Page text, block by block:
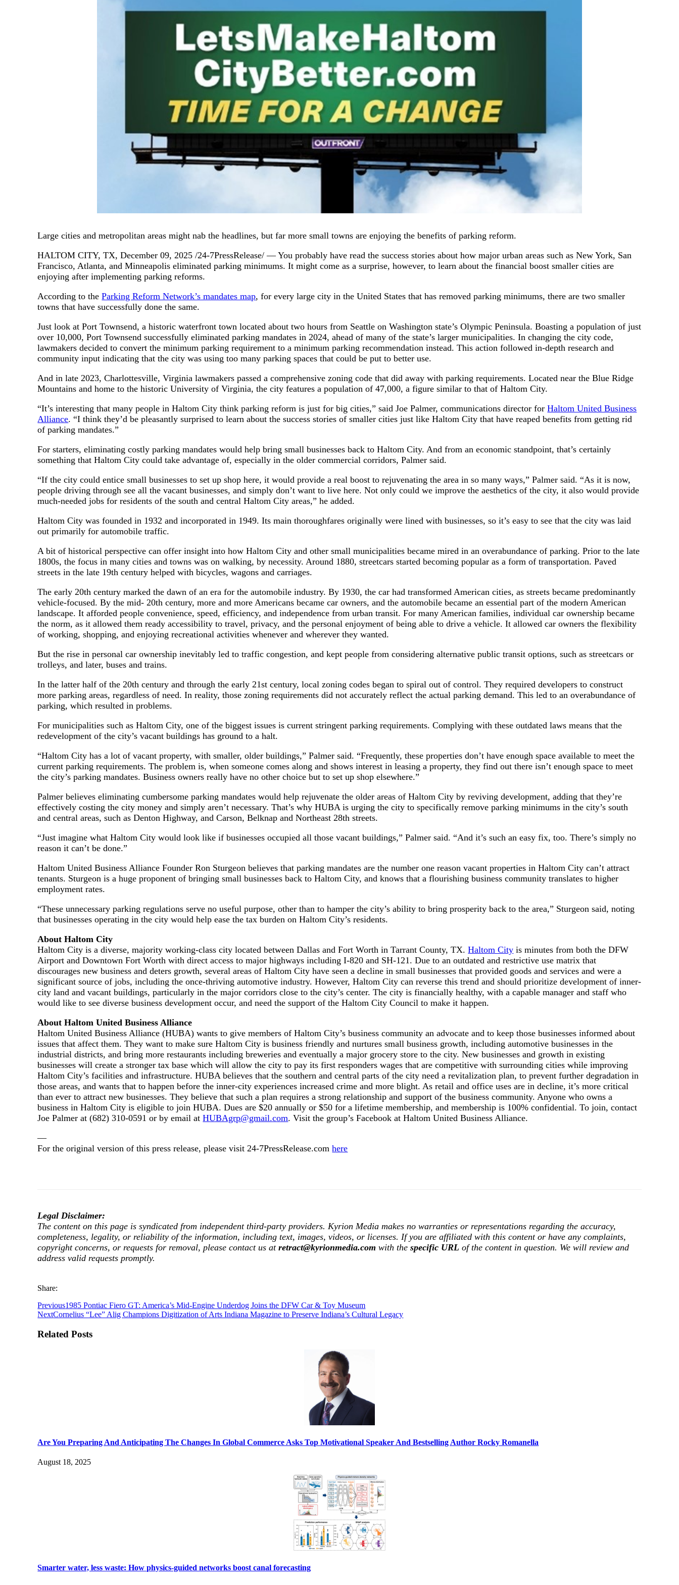
Large cities and metropolitan areas might nab the headlines, but far more small towns are enjoying the benefits of parking reform.
HALTOM CITY, TX, December 09, 2025 /24-7PressRelease/ — You probably have read the success stories about how major urban areas such as New York, San
Francisco, Atlanta, and Minneapolis eliminated parking minimums. It might come as a surprise, however, to learn about the financial boost smaller cities are
enjoying after implementing parking reforms.
According to theParking Reform Network’s mandates map, for every large city in the United States that has removed parking minimums, there are two smaller
towns that have successfully done the same.
Just look at Port Townsend, a historic waterfront town located about two hours from Seattle on Washington state’s Olympic Peninsula. Boasting a population of just
over 10,000, Port Townsend successfully eliminated parking mandates in 2024, ahead of many of the state’s larger municipalities. In changing the city code,
lawmakers decided to convert the minimum parking requirement to a minimum parking recommendation instead. This action followed in-depth research and
community input indicating that the city was using too many parking spaces that could be put to better use.
And in late 2023, Charlottesville, Virginia lawmakers passed a comprehensive zoning code that did away with parking requirements. Located near the Blue Ridge
Mountains and home to the historic University of Virginia, the city features a population of 47,000, a figure similar to that of Haltom City.
“It’s interesting that many people in Haltom City think parking reform is just for big cities,” said Joe Palmer, communications director forHaltom United Business
Alliance. “I think they’d be pleasantly surprised to learn about the success stories of smaller cities just like Haltom City that have reaped benefits from getting rid
of parking mandates.”
For starters, eliminating costly parking mandates would help bring small businesses back to Haltom City. And from an economic standpoint, that’s certainly
something that Haltom City could take advantage of, especially in the older commercial corridors, Palmer said.
“If the city could entice small businesses to set up shop here, it would provide a real boost to rejuvenating the area in so many ways,” Palmer said. “As it is now,
people driving through see all the vacant businesses, and simply don’t want to live here. Not only could we improve the aesthetics of the city, it also would provide
much-needed jobs for residents of the south and central Haltom City areas,” he added.
Haltom City was founded in 1932 and incorporated in 1949. Its main thoroughfares originally were lined with businesses, so it’s easy to see that the city was laid
out primarily for automobile traffic.
A bit of historical perspective can offer insight into how Haltom City and other small municipalities became mired in an overabundance of parking. Prior to the late
1800s, the focus in many cities and towns was on walking, by necessity. Around 1880, streetcars started becoming popular as a form of transportation. Paved
streets in the late 19th century helped with bicycles, wagons and carriages.
The early 20th century marked the dawn of an era for the automobile industry. By 1930, the car had transformed American cities, as streets became predominantly
vehicle-focused. By the mid- 20th century, more and more Americans became car owners, and the automobile became an essential part of the modern American
landscape. It afforded people convenience, speed, efficiency, and independence from urban transit. For many American families, individual car ownership became
the norm, as it allowed them ready accessibility to travel, privacy, and the personal enjoyment of being able to drive a vehicle. It allowed car owners the flexibility
of working, shopping, and enjoying recreational activities whenever and wherever they wanted.
But the rise in personal car ownership inevitably led to traffic congestion, and kept people from considering alternative public transit options, such as streetcars or
trolleys, and later, buses and trains.
In the latter half of the 20th century and through the early 21st century, local zoning codes began to spiral out of control. They required developers to construct
more parking areas, regardless of need. In reality, those zoning requirements did not accurately reflect the actual parking demand. This led to an overabundance of
parking, which resulted in problems.
For municipalities such as Haltom City, one of the biggest issues is current stringent parking requirements. Complying with these outdated laws means that the
redevelopment of the city’s vacant buildings has ground to a halt.
“Haltom City has a lot of vacant property, with smaller, older buildings,” Palmer said. “Frequently, these properties don’t have enough space available to meet the
current parking requirements. The problem is, when someone comes along and shows interest in leasing a property, they find out there isn’t enough space to meet
the city’s parking mandates. Business owners really have no other choice but to set up shop elsewhere.”
Palmer believes eliminating cumbersome parking mandates would help rejuvenate the older areas of Haltom City by reviving development, adding that they’re
effectively costing the city money and simply aren’t necessary. That’s why HUBA is urging the city to specifically remove parking minimums in the city’s south
and central areas, such as Denton Highway, and Carson, Belknap and Northeast 28th streets.
“Just imagine what Haltom City would look like if businesses occupied all those vacant buildings,” Palmer said. “And it’s such an easy fix, too. There’s simply no
reason it can’t be done.”
Haltom United Business Alliance Founder Ron Sturgeon believes that parking mandates are the number one reason vacant properties in Haltom City can’t attract
tenants. Sturgeon is a huge proponent of bringing small businesses back to Haltom City, and knows that a flourishing business community translates to higher
employment rates.
“These unnecessary parking regulations serve no useful purpose, other than to hamper the city’s ability to bring prosperity back to the area,” Sturgeon said, noting
that businesses operating in the city would help ease the tax burden on Haltom City’s residents.
About Haltom City
Haltom City is a diverse, majority working-class city located between Dallas and Fort Worth in Tarrant County, TX.Haltom City is minutes from both the DFW
Airport and Downtown Fort Worth with direct access to major highways including I-820 and SH-121. Due to an outdated and restrictive use matrix that
discourages new business and deters growth, several areas of Haltom City have seen a decline in small businesses that provided goods and services and were a
significant source of jobs, including the once-thriving automotive industry. However, Haltom City can reverse this trend and should prioritize development of inner-
city land and vacant buildings, particularly in the major corridors close to the city’s center. The city is financially healthy, with a capable manager and staff who
would like to see diverse business development occur, and need the support of the Haltom City Council to make it happen.
About Haltom United Business Alliance
Haltom United Business Alliance (HUBA) wants to give members of Haltom City’s business community an advocate and to keep those businesses informed about
issues that affect them. They want to make sure Haltom City is business friendly and nurtures small business growth, including automotive businesses in the
industrial districts, and bring more restaurants including breweries and eventually a major grocery store to the city. New businesses and growth in existing
businesses will create a stronger tax base which will allow the city to pay its first responders wages that are competitive with surrounding cities while improving
Haltom City’s facilities and infrastructure. HUBA believes that the southern and central parts of the city need a revitalization plan, to prevent further degradation in
those areas, and wants that to happen before the inner-city experiences increased crime and more blight. As retail and office uses are in decline, it’s more critical
than ever to attract new businesses. They believe that such a plan requires a strong relationship and support of the business community. Anyone who owns a
business in Haltom City is eligible to join HUBA. Dues are $20 annually or $50 for a lifetime membership, and membership is 100% confidential. To join, contact
Joe Palmer at (682) 310-0591 or by email atHUBAgrp@gmail.com. Visit the group’s Facebook at Haltom United Business Alliance.
—
For the original version of this press release, please visit 24-7PressRelease.comhere
Legal Disclaimer:
The content on this page is syndicated from independent third-party providers. Kyrion Media makes no warranties or representations regarding the accuracy,
completeness, legality, or reliability of the information, including text, images, videos, or licenses. If you are affiliated with this content or have any complaints,
copyright concerns, or requests for removal, please contact us atretract@kyrionmedia.com with thespecific URL of the content in question. We will review and
address valid requests promptly.
Share:
Previous1985 Pontiac Fiero GT: America’s Mid-Engine Underdog Joins the DFW Car & Toy Museum
NextCornelius “Lee” Alig Champions Digitization of Arts Indiana Magazine to Preserve Indiana’s Cultural Legacy
Related Posts
Are You Preparing And Anticipating The Changes In Global Commerce Asks Top Motivational Speaker And Bestselling Author Rocky Romanella
August 18, 2025
Smarter water, less waste: How physics-guided networks boost canal forecasting